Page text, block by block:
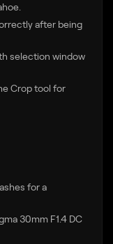
after being
selection window
Crop tool for
for a
30mm F1.4 DC